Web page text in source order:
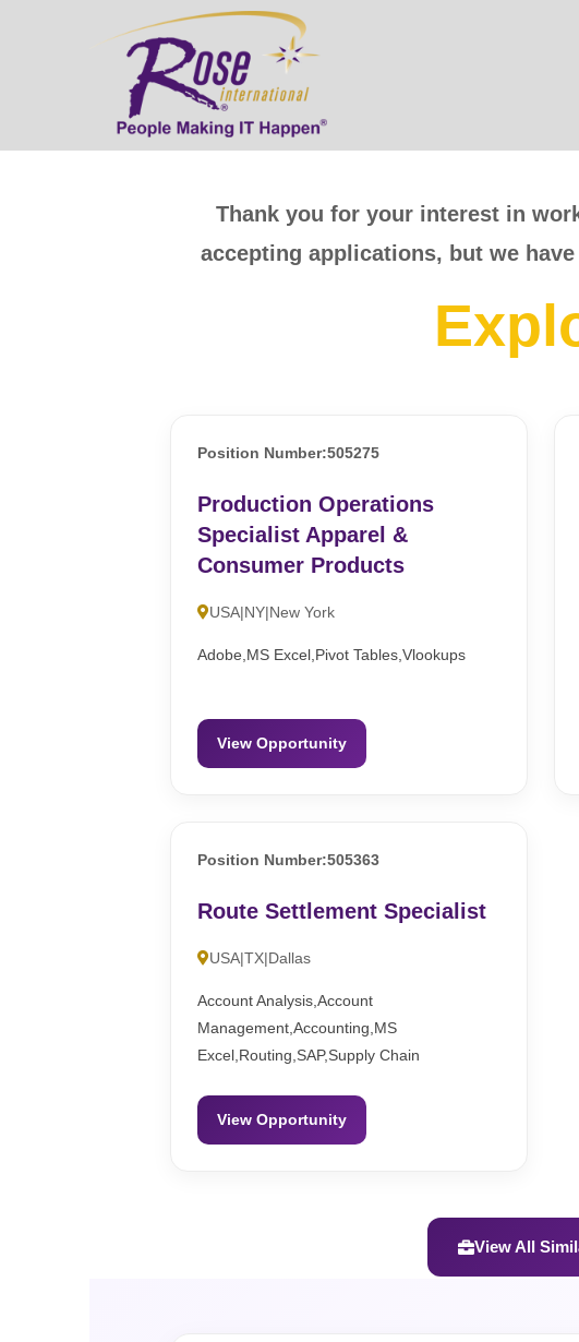
Thank you for your interest in
accepting applications, but we
Position Number:505275
Production Operations
Specialist Apparel &
Consumer Products
USA|NY|New York
Adobe,MS Excel,Pivot Tables,Vlookups
View Opportunity
Position Number:505363
Route Settlement Specialist
USA|TX|Dallas
Account Analysis,Account
Management,Accounting,MS
Excel,Routing,SAP,Supply Chain
View Opportunity
View All